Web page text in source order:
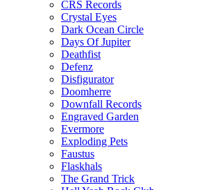
CRS Records
Crystal Eyes
Dark Ocean Circle
Days Of Jupiter
Deathfist
Defenz
Disfigurator
Doomherre
Downfall Records
Engraved Garden
Evermore
Exploding Pets
Faustus
Flaskhals
The Grand Trick